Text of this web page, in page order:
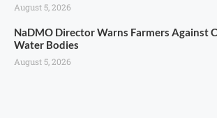
August 5, 2026
NaDMO Director Warns Farmers Against
Water Bodies
August 5, 2026